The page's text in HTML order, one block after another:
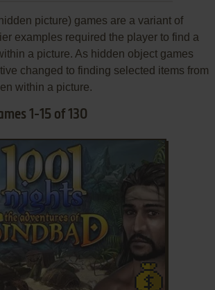
picture) games are a variant of
examples required the player to find a
a picture. As hidden object games
changed to finding selected items from
within a picture.
1-15 of 130
FAVORITES